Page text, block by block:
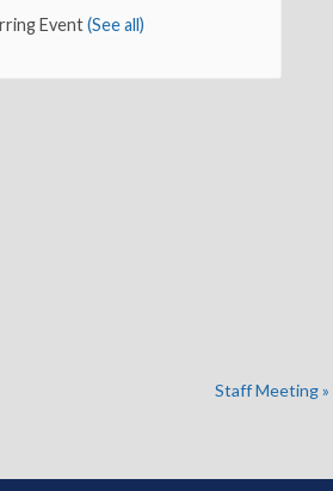
Event(See all)
Staff Meeting»